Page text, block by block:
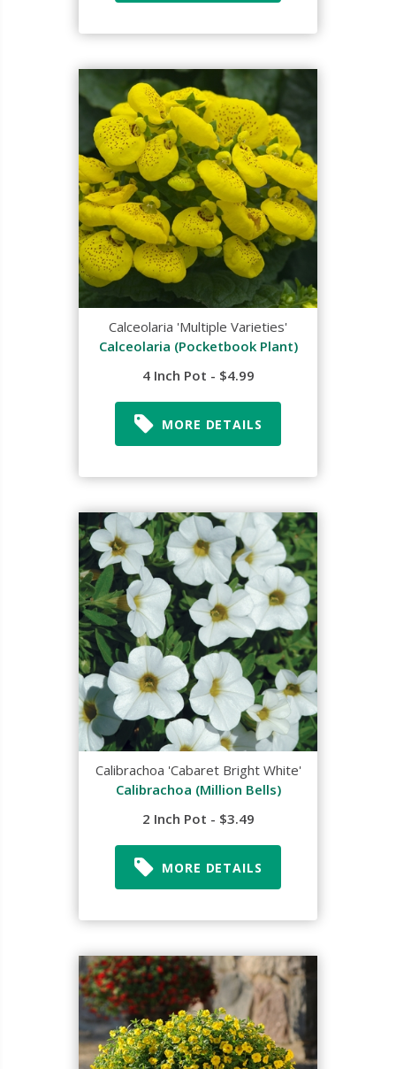
Calceolaria 'Multiple Varieties'
Calceolaria (Pocketbook Plant)
4 Inch Pot - $4.99
MORE DETAILS
Calibrachoa 'Cabaret Bright White'
Calibrachoa (Million Bells)
2 Inch Pot - $3.49
MORE DETAILS